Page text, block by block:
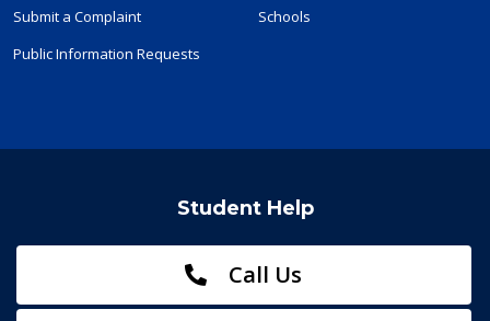
Submit a Complaint
Public Information Requests
Schools
Student Help
Call Us